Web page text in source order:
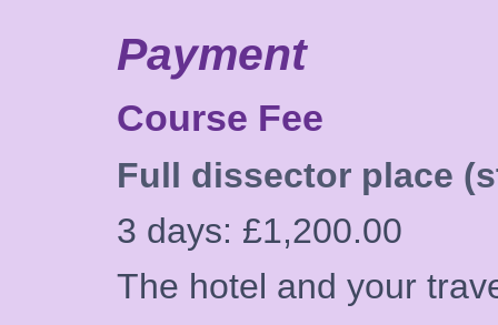
Payment
Course Fee
Full dissector place
3 days: £1,200.00
The hotel and your